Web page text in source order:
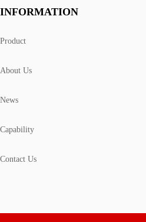
INFORMATION
Product
About Us
News
Capability
Contact Us